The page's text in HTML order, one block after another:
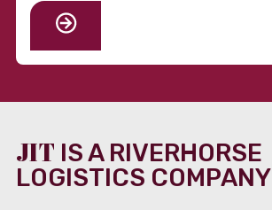
JIT IS A RIVERHORSE
LOGISTICS COMPANY